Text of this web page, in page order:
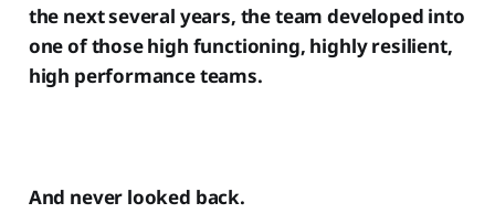
the next several years, the team developed into
one of those high functioning, highly resilient,
high performance teams.
And never looked back.